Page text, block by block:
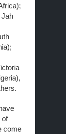
Jah
of
come